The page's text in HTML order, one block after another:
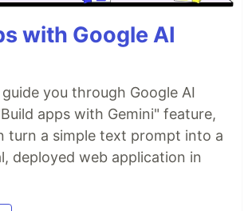
with Google AI
you through Google AI
apps with Gemini" feature,
turn a simple text prompt into a
deployed web application in